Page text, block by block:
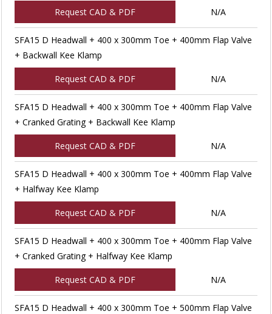
Request CAD & PDF N/A
SFA15 D Headwall + 400 x 300mm Toe + 400mm Flap Valve
+ Backwall Kee Klamp
Request CAD & PDF N/A
SFA15 D Headwall + 400 x 300mm Toe + 400mm Flap Valve
+ Cranked Grating + Backwall Kee Klamp
Request CAD & PDF N/A
SFA15 D Headwall + 400 x 300mm Toe + 400mm Flap Valve
+ Halfway Kee Klamp
Request CAD & PDF N/A
SFA15 D Headwall + 400 x 300mm Toe + 400mm Flap Valve
+ Cranked Grating + Halfway Kee Klamp
Request CAD & PDF N/A
SFA15 D Headwall + 400 x 300mm Toe + 500mm Flap Valve